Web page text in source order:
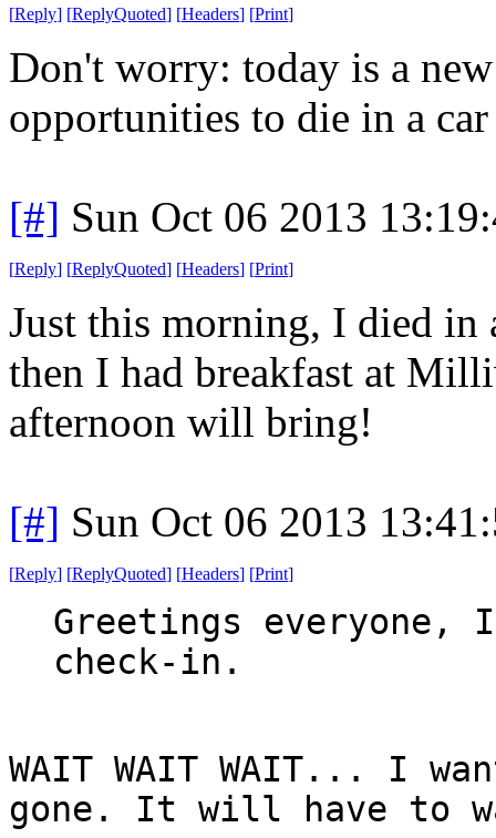
[Reply] [ReplyQuoted] [Headers] [Print]
Don't worry: today is a
opportunities to die in a
[#] Sun Oct 06 2013
[Reply] [ReplyQuoted] [Headers] [Print]
Just this morning, I died in
then I had breakfast at
afternoon will bring!
[#] Sun Oct 06 2013
[Reply] [ReplyQuoted] [Headers] [Print]
Greetings everyone,
check-in.
WAIT WAIT WAIT... I
gone. It will have to